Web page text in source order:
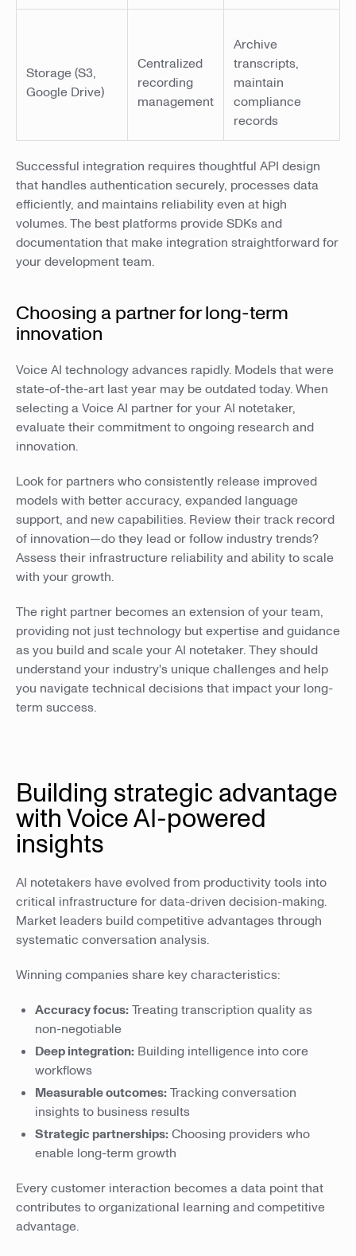
Storage (S3,
Google Drive)
Centralized
recording
management
Archive
transcripts,
maintain
compliance
records
Successful integration requires thoughtful API design
that handles authentication securely, processes data
efficiently, and maintains reliability even at high
volumes. The best platforms provide SDKs and
documentation that make integration straightforward for
your development team.
Choosing a partner for long-term
innovation
Voice AI technology advances rapidly. Models that were
state-of-the-art last year may be outdated today. When
selecting a Voice AI partner for your AI notetaker,
evaluate their commitment to ongoing research and
innovation.
Look for partners who consistently release improved
models with better accuracy, expanded language
support, and new capabilities. Review their track record
of innovation—do they lead or follow industry trends?
Assess their infrastructure reliability and ability to scale
with your growth.
The right partner becomes an extension of your team,
providing not just technology but expertise and guidance
as you build and scale your AI notetaker. They should
understand your industry's unique challenges and help
you navigate technical decisions that impact your long-
term success.
Building strategic advantage
with Voice AI-powered
insights
AI notetakers have evolved from productivity tools into
critical infrastructure for data-driven decision-making.
Market leaders build competitive advantages through
systematic conversation analysis.
Winning companies share key characteristics:
Accuracy focus:Treating transcription quality as
non-negotiable
Deep integration: Building intelligence into core
workflows
Measurable outcomes:Tracking conversation
insights to business results
Strategic partnerships:Choosing providers who
enable long-term growth
Every customer interaction becomes a data point that
contributes to organizational learning and competitive
advantage.